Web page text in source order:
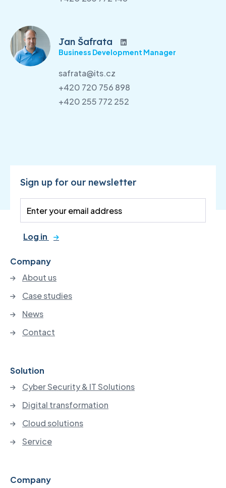
Jan Šafrata
Business Development Manager
safrata@its.cz
+420 720 756 898
+420 255 772 252
Sign up for our newsletter
Log in
Company
About us
Case studies
News
Contact
Solution
Cyber Security & IT Solutions
Digital transformation
Cloud solutions
Service
Company